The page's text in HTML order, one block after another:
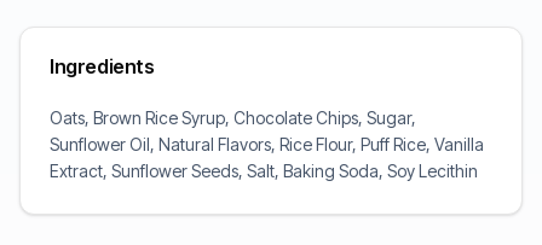
Ingredients
Oats, Brown Rice Syrup, Chocolate Chips, Sugar,
Sunflower Oil, Natural Flavors, Rice Flour, Puff Rice, Vanilla
Extract, Sunflower Seeds, Salt, Baking Soda, Soy Lecithin